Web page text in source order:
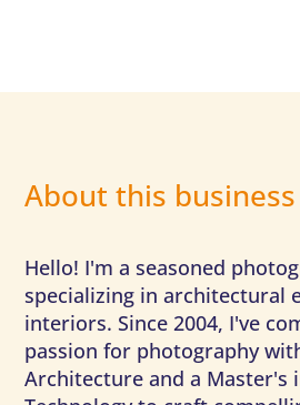
About this business
Hello! I'm a seasoned
specializing in architectural
interiors. Since 2004, I've
passion for photography
Architecture and a Master's